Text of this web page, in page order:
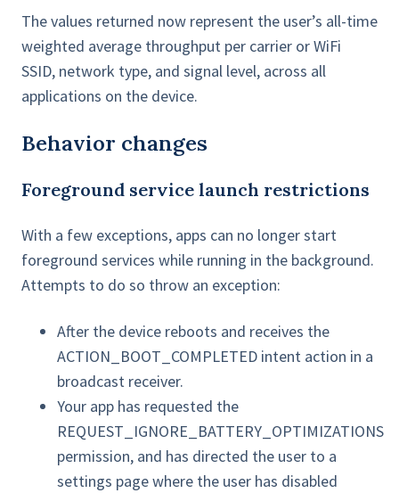
The values returned now represent the user’s all-time
weighted average throughput per carrier or WiFi
SSID, network type, and signal level, across all
applications on the device.
Behavior changes
Foreground service launch restrictions
With a few exceptions, apps can no longer start
foreground services while running in the background.
Attempts to do so throw an exception:
After the device reboots and receives the
ACTION_BOOT_COMPLETED intent action in a
broadcast receiver.
Your app has requested the
REQUEST_IGNORE_BATTERY_OPTIMIZATIONS
permission, and has directed the user to a
settings page where the user has disabled